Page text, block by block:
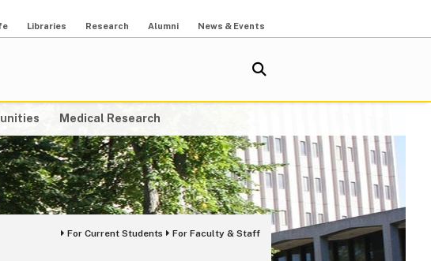
Libraries Research Alumni News & Events
Medical Research
For Current Students For Faculty & Staff